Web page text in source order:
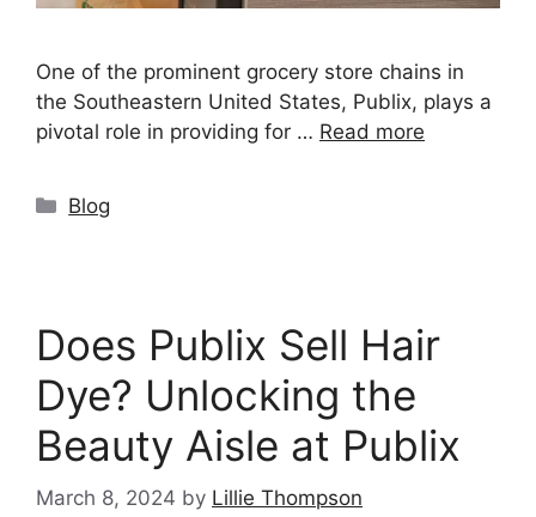
One of the prominent grocery store chains in
the Southeastern United States, Publix, plays a
pivotal role in providing for … Read more
Categories
Blog
Does Publix Sell Hair
Dye? Unlocking the
Beauty Aisle at Publix
March 8, 2024 by Lillie Thompson